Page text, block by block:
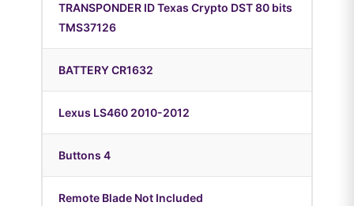
TRANSPONDER ID Texas Crypto DST 80 bits
TMS37126
BATTERY CR1632
Lexus LS460 2010-2012
Buttons 4
Remote Blade Not Included